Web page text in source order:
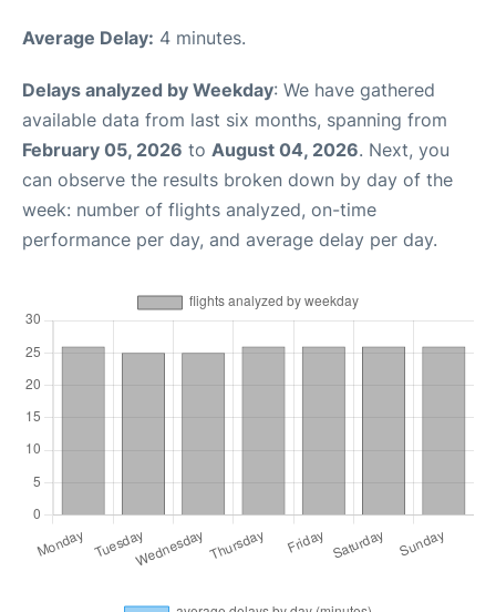
Average Delay: 4 minutes.
Delays analyzed by Weekday: We have gathered
available data from last six months, spanning from
February 05, 2026 to August 04, 2026. Next, you
can observe the results broken down by day of the
week: number of flights analyzed, on-time
performance per day, and average delay per day.